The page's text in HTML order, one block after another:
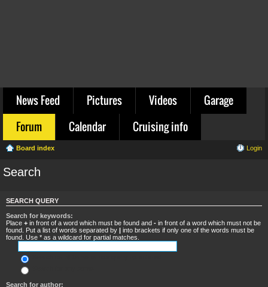
News Feed Pictures Videos
Garage
Forum
Calendar Cruising info
Board index Login
Search
SEARCH QUERY
Search for keywords:
Place + in front of a word which must be found and - in front of a word which must not be
found. Put a list of words separated by | into brackets if only one of the words must be
found. Use * as a wildcard for partial matches.
Search for author: